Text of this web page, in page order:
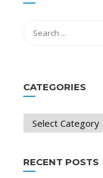
CATEGORIES
Categories
RECENT POSTS